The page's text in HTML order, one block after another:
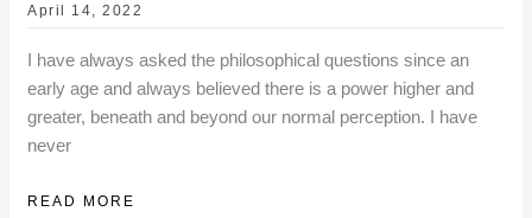
April 14, 2022
I have always asked the philosophical questions since an
early age and always believed there is a power higher and
greater, beneath and beyond our normal perception. I have
never
MORE
READ MORE